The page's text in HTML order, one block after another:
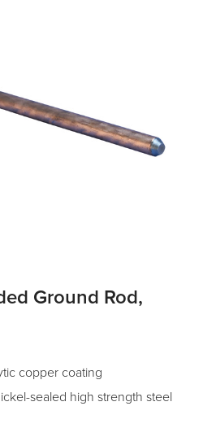
Ground Rod,
copper coating
sealed high strength steel